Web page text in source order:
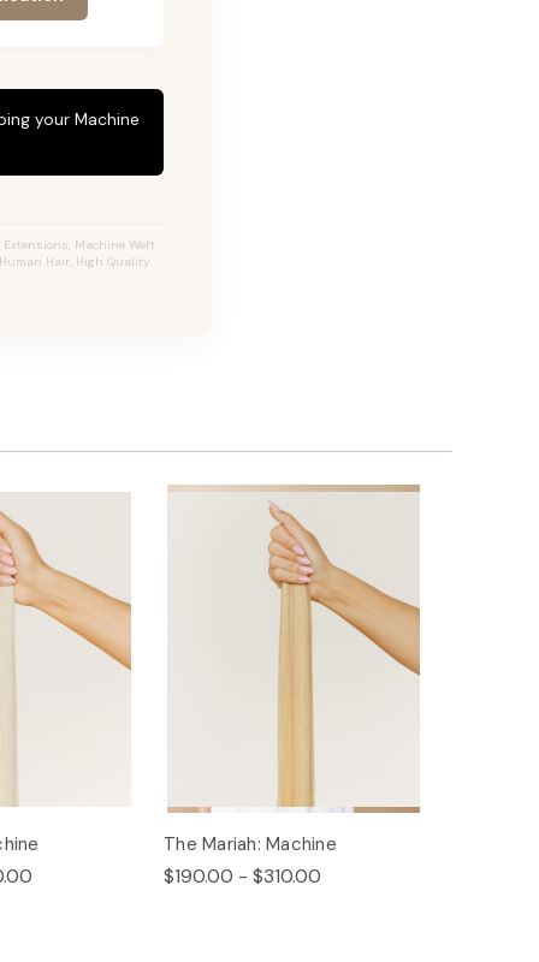
your Machine
Extensions, Machine Weft
Hair, High Quality
The Mariah: Machine
$190.00 - $310.00